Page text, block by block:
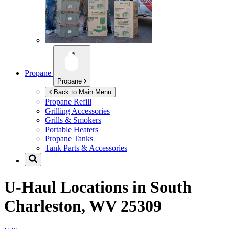
Propane
Propane
Back to Main Menu
Propane Refill
Grilling Accessories
Grills & Smokers
Portable Heaters
Propane Tanks
Tank Parts & Accessories
U-Haul Locations in South
Charleston, WV 25309